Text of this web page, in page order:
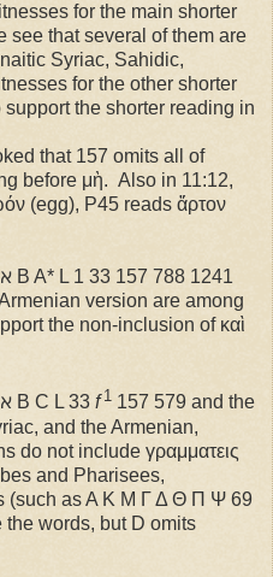
for the main shorter
see that several of them are
Syriac, Sahidic,
for the other shorter
the shorter reading in
that 157 omits all of
before μὴ. Also in 11:12,
(egg), P45 reads ἄρτον
B A* L 1 33 157 788 1241
version are among
the non-inclusion of καὶ
B C L 33 f1157 579 and the
and the Armenian,
do not include γραμματεις
and Pharisees,
(such as A K M Γ Δ Θ Π Ψ 69
words, but D omits